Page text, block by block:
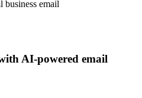
AI-powered email